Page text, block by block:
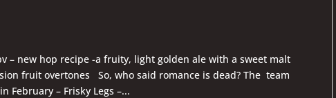
– new hop recipe -a fruity, light golden ale with a sweet malt
fruit overtones So, who said romance is dead? The team
February – Frisky Legs –...